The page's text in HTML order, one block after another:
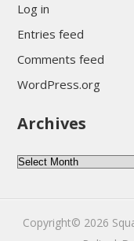
sultan69
daftar sultan69
Log in
Entries feed
Comments feed
WordPress.org
Archives
Archives
Copyright© 2026